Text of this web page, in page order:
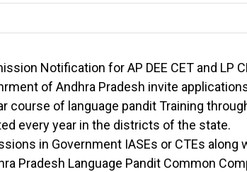
Notification for AP DEE CET and LP
of Andhra Pradesh invite
course of language pandit Training
every year in the districts of the state.
in Government IASEs or CTEs along
Pradesh Language Pandit Common